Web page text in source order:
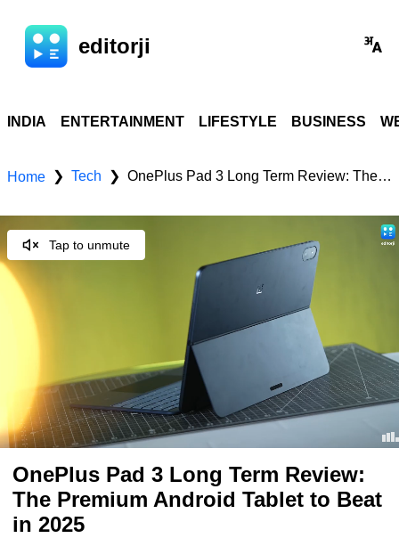
editorji
INDIA ENTERTAINMENT LIFESTYLE BUSINESS
Home ❯ Tech ❯ OnePlus Pad 3 Long Term Review: The Premium Android Tablet to Beat in 2025
Tap to unmute
OnePlus Pad 3 Long Term Review:
The Premium Android Tablet to Beat
in 2025